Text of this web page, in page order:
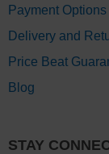
Payment Options
Delivery and
Price Beat
Blog
STAY